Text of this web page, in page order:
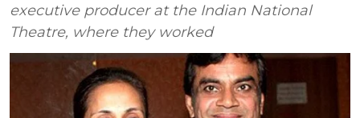
executive producer at the Indian National
Theatre, where they worked